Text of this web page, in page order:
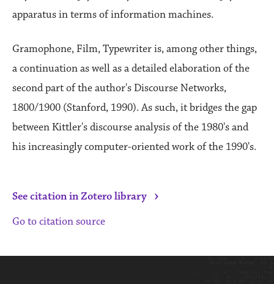
apparatus in terms of information machines.
Gramophone, Film, Typewriter is, among other things,
a continuation as well as a detailed elaboration of the
second part of the author's Discourse Networks,
1800/1900 (Stanford, 1990). As such, it bridges the gap
between Kittler's discourse analysis of the 1980's and
his increasingly computer-oriented work of the 1990's.
See citation in Zotero library ›
Go to citation source